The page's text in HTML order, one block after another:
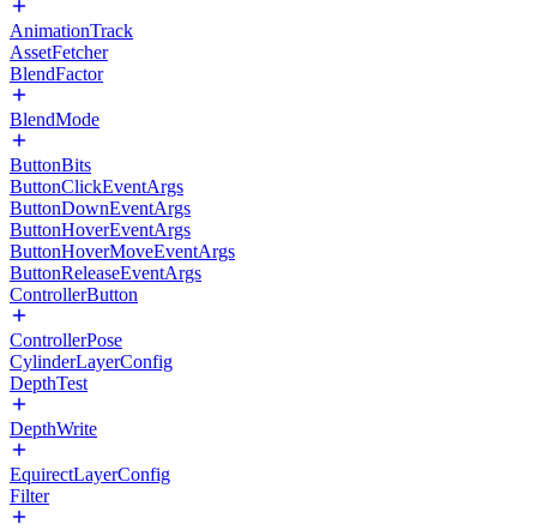
AnimationTrack
AssetFetcher
BlendFactor
BlendMode
ButtonBits
ButtonClickEventArgs
ButtonDownEventArgs
ButtonHoverEventArgs
ButtonHoverMoveEventArgs
ButtonReleaseEventArgs
ControllerButton
ControllerPose
CylinderLayerConfig
DepthTest
DepthWrite
EquirectLayerConfig
Filter